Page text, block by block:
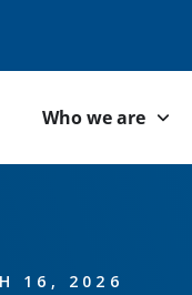
Who we are
16, 2026